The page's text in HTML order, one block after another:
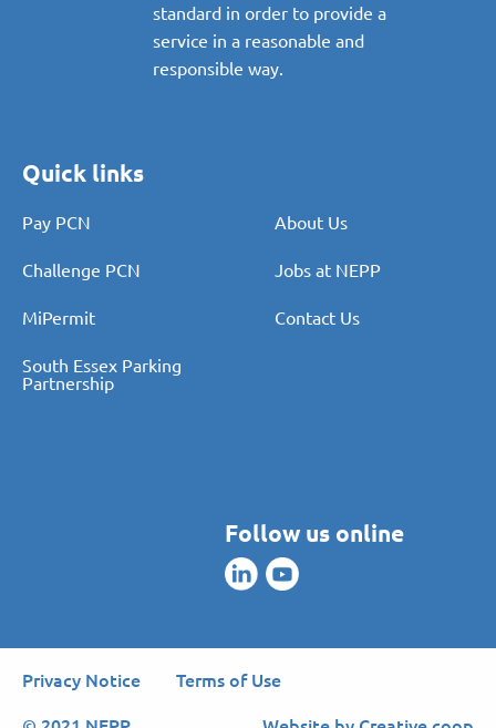
proportionate and consistent
standard in order to provide a
service in a reasonable and
South Essex Parking
Follow us online